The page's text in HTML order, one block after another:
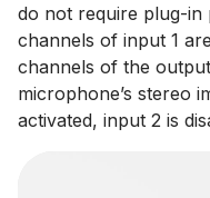
do not require plug-in
channels of input 1
channels of the
microphone’s stereo
activated, input 2 is